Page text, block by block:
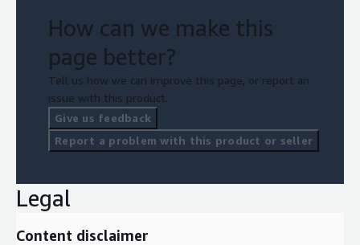
How can we make this
page better?
Tell us how we can improve this page, or report an
issue with this product.
Give us feedback
Report a problem with this product or seller
Legal
Content disclaimer